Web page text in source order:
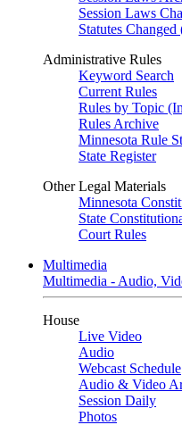
Session Laws
Statutes Changed
Administrative Rules
Keyword Search
Current Rules
Rules by Topic
Rules Archive
Minnesota Rule
State Register
Other Legal Materials
Minnesota
State
Court Rules
Multimedia
Multimedia - Audio,
House
Live Video
Audio
Webcast Schedule
Audio & Video
Session Daily
Photos